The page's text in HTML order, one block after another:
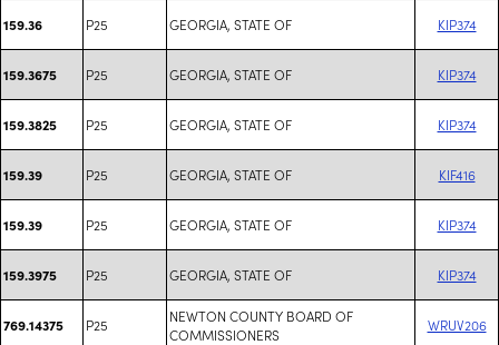
159.36 P25 GEORGIA, STATE OF KIP374
159.3675 P25 GEORGIA, STATE OF KIP374
159.3825 P25 GEORGIA, STATE OF KIP374
159.39 P25 GEORGIA, STATE OF KIF416
159.39 P25 GEORGIA, STATE OF KIP374
159.3975 P25 GEORGIA, STATE OF KIP374
769.14375 P25
NEWTON COUNTY BOARD OF
COMMISSIONERS
WRUV206